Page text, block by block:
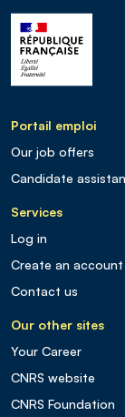
Portail emploi
Our job offers
Candidate
Services
Log in
Create an account
Contact us
Our other sites
Your Career
CNRS website
CNRS Foundation